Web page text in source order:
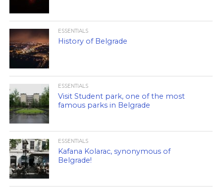
ESSENTIALS
History of Belgrade
ESSENTIALS
Visit Student park, one of the most
famous parks in Belgrade
ESSENTIALS
Kafana Kolarac, synonymous of
Belgrade!